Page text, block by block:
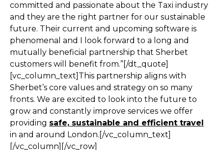
committed and passionate about the Taxi industry
and they are the right partner for our sustainable
future. Their current and upcoming software is
phenomenal and I look forward to a long and
mutually beneficial partnership that Sherbet
customers will benefit from.”[/dt_quote]
[vc_column_text]This partnership aligns with
Sherbet’s core values and strategy on so many
fronts. We are excited to look into the future to
grow and constantly improve services we offer
providing safe, sustainable and efficient travel
in and around London.[/vc_column_text]
[/vc_column][/vc_row]